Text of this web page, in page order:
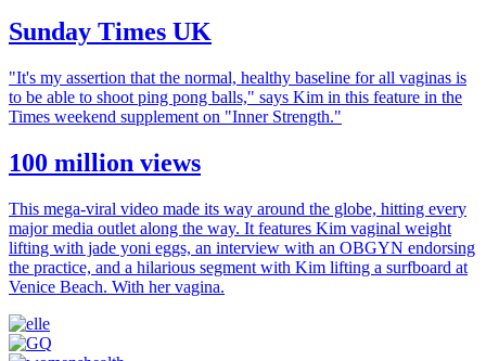
Sunday Times UK
"It's my assertion that the normal, healthy baseline for all vaginas is
to be able to shoot ping pong balls," says Kim in this feature in the
Times weekend supplement on "Inner Strength."
100 million views
This mega-viral video made its way around the globe, hitting every
major media outlet along the way. It features Kim vaginal weight
lifting with jade yoni eggs, an interview with an OBGYN endorsing
the practice, and a hilarious segment with Kim lifting a surfboard at
Venice Beach. With her vagina.